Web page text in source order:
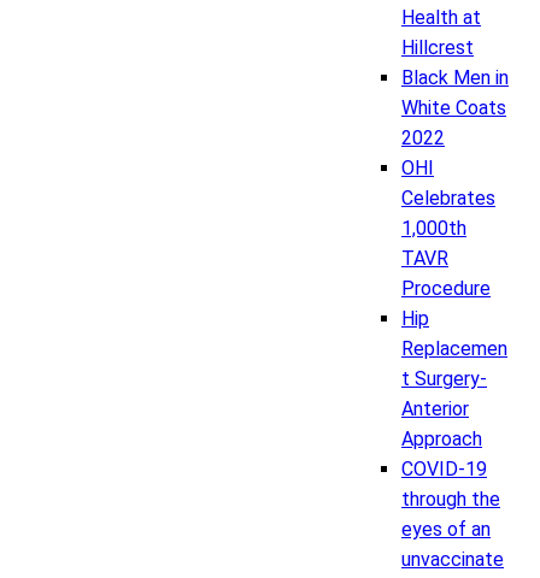
Health at
Hillcrest
Black Men in
White Coats
2022
OHI
Celebrates
1,000th
TAVR
Procedure
Hip
Replacemen
t Surgery-
Anterior
Approach
COVID-19
through the
eyes of an
unvaccinate